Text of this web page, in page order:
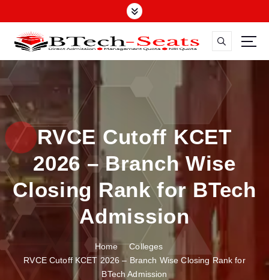
t
o
n
t
RVCE Cutoff KCET
2026 – Branch Wise
Closing Rank for BTech
Admission
Home
Colleges
RVCE Cutoff KCET 2026 – Branch Wise Closing Rank for
BTech Admission